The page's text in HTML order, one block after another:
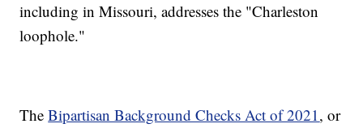
including in Missouri, addresses the "Charleston
loophole."
TheBipartisan Background Checks Act of 2021, or